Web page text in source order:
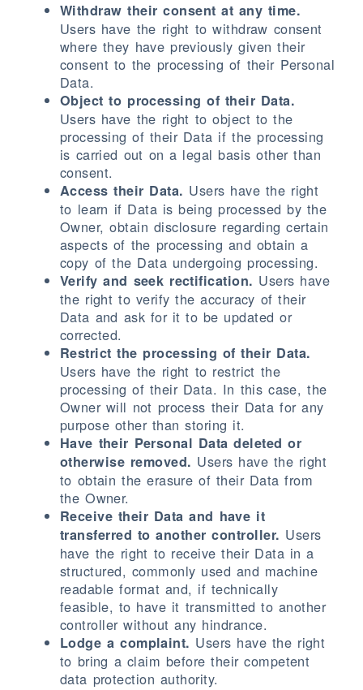
Withdraw their consent at any time.
Users have the right to withdraw consent
where they have previously given their
consent to the processing of their Personal
Data.
Object to processing of their Data.
Users have the right to object to the
processing of their Data if the processing
is carried out on a legal basis other than
consent.
Access their Data. Users have the right
to learn if Data is being processed by the
Owner, obtain disclosure regarding certain
aspects of the processing and obtain a
copy of the Data undergoing processing.
Verify and seek rectification. Users have
the right to verify the accuracy of their
Data and ask for it to be updated or
corrected.
Restrict the processing of their Data.
Users have the right to restrict the
processing of their Data. In this case, the
Owner will not process their Data for any
purpose other than storing it.
Have their Personal Data deleted or
otherwise removed. Users have the right
to obtain the erasure of their Data from
the Owner.
Receive their Data and have it
transferred to another controller. Users
have the right to receive their Data in a
structured, commonly used and machine
readable format and, if technically
feasible, to have it transmitted to another
controller without any hindrance.
Lodge a complaint. Users have the right
to bring a claim before their competent
data protection authority.